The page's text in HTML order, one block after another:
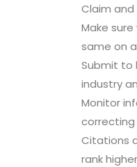
Claim
Make
same on
Submit to
industry
Monitor
Citations
rank